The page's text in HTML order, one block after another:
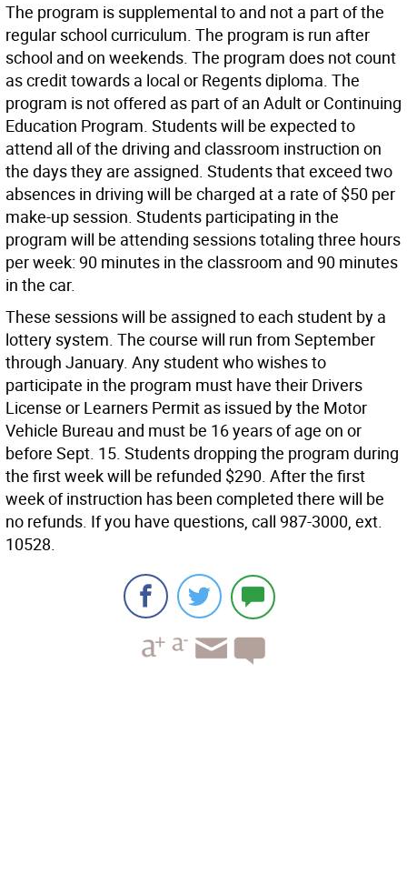
The program is supplemental to and not a part of the
regular school curriculum. The program is run after
school and on weekends. The program does not count
as credit towards a local or Regents diploma. The
program is not offered as part of an Adult or Continuing
Education Program. Students will be expected to
attend all of the driving and classroom instruction on
the days they are assigned. Students that exceed two
absences in driving will be charged at a rate of $50 per
make-up session. Students participating in the
program will be attending sessions totaling three hours
per week: 90 minutes in the classroom and 90 minutes
in the car.
These sessions will be assigned to each student by a
lottery system. The course will run from September
through January. Any student who wishes to
participate in the program must have their Drivers
License or Learners Permit as issued by the Motor
Vehicle Bureau and must be 16 years of age on or
before Sept. 15. Students dropping the program during
the first week will be refunded $290. After the first
week of instruction has been completed there will be
no refunds. If you have questions, call 987-3000, ext.
10528.